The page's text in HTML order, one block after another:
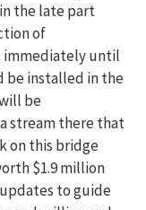
thelatepart
of
immediatelyuntil
be installed in the
be
stream there that
on this bridge
$1.9 million
to guide